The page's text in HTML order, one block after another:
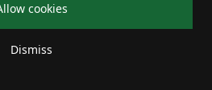
cookies
Dismiss